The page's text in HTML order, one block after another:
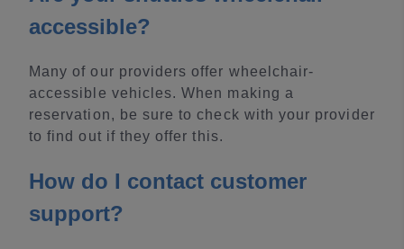
accessible?
Many of our providers offer wheelchair-
accessible vehicles. When making a
reservation, be sure to check with your provider
to find out if they offer this.
How do I contact customer
support?